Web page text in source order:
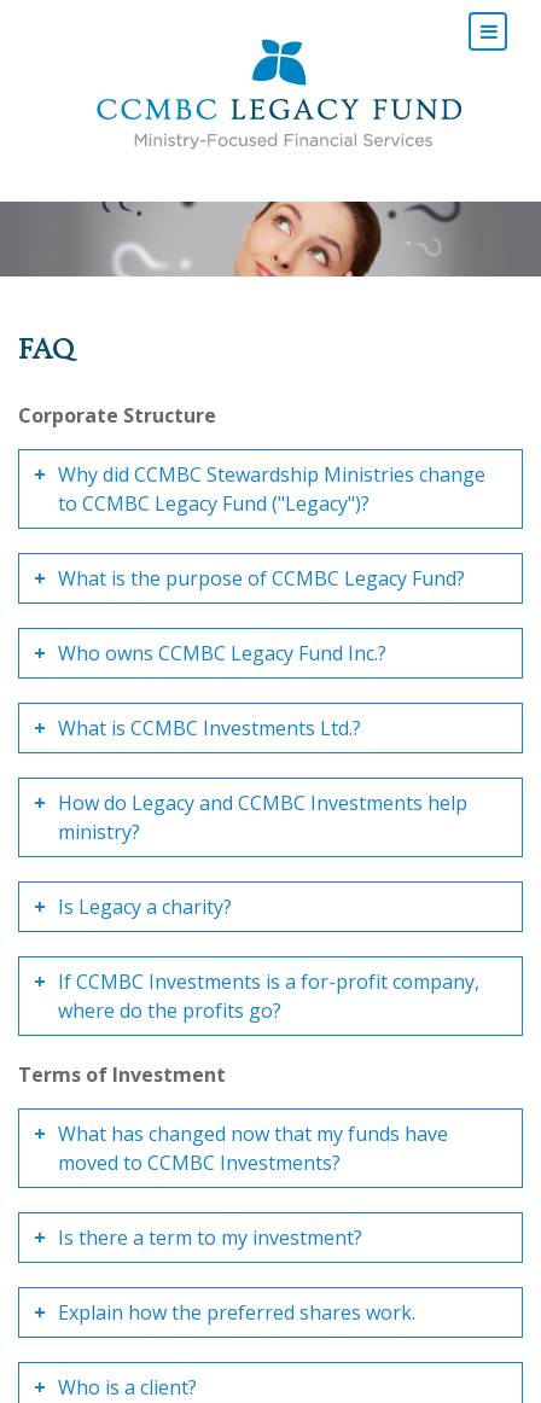
FAQ
Corporate Structure
Why did CCMBC Stewardship Ministries change
to CCMBC Legacy Fund ("Legacy")?
What is the purpose of CCMBC Legacy Fund?
Who owns CCMBC Legacy Fund Inc.?
What is CCMBC Investments Ltd.?
How do Legacy and CCMBC Investments help
ministry?
Is Legacy a charity?
If CCMBC Investments is a for-profit company,
where do the profits go?
Terms of Investment
What has changed now that my funds have
moved to CCMBC Investments?
Is there a term to my investment?
Explain how the preferred shares work.
Who is a client?